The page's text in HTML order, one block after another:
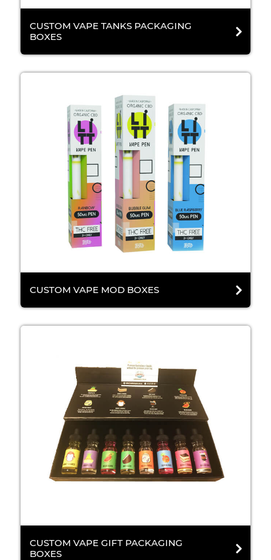
CUSTOM VAPE TANKS PACKAGING
BOXES
CUSTOM VAPE MOD BOXES
CUSTOM VAPE GIFT PACKAGING
BOXES